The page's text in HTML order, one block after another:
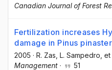
Canadian Journal of Forest
Fertilization increases
damage in Pinus
2005 · R. Zas , L. Sampedro ,
Management · 51